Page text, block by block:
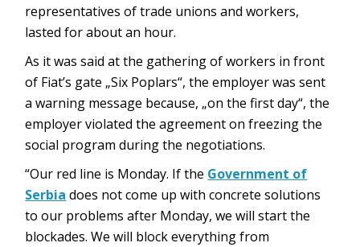
representatives of trade unions and workers,
lasted for about an hour.
As it was said at the gathering of workers in front
of Fiat’s gate „Six Poplars“, the employer was sent
a warning message because, „on the first day“, the
employer violated the agreement on freezing the
social program during the negotiations.
“Our red line is Monday. If the Government of
Serbia does not come up with concrete solutions
to our problems after Monday, we will start the
blockades. We will block everything from